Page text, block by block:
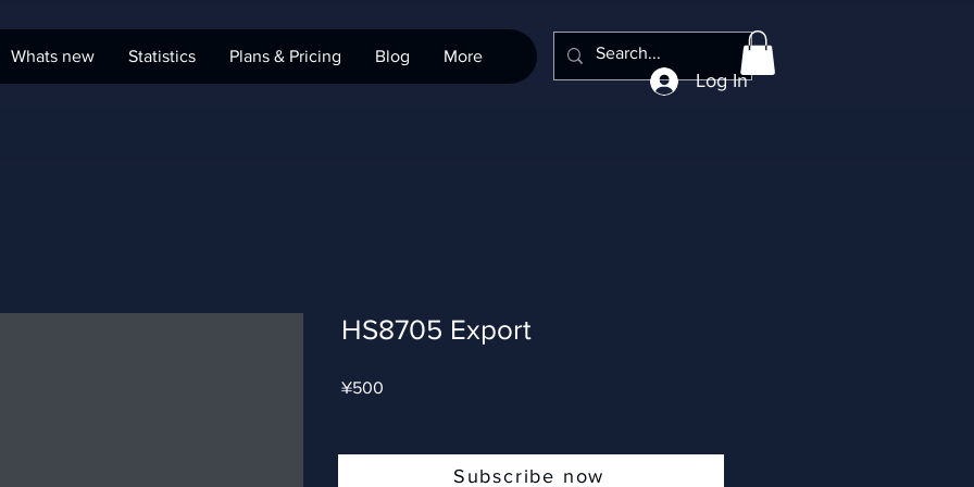
Whats new Statistics Plans & Pricing Blog More
Log In
HS8705 Export
¥500
Subscribe now